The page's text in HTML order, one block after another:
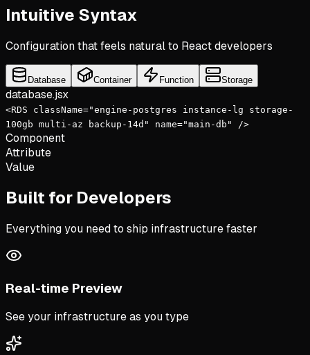
Intuitive Syntax
Configuration that feels natural to React developers
Database Container Function Storage
database.jsx
<RDS className="engine-postgres instance-lg storage-
100gb multi-az backup-14d"
name="main-db" />
Component
Attribute
Value
Built for Developers
Everything you need to ship infrastructure faster
Real-time Preview
See your infrastructure as you type